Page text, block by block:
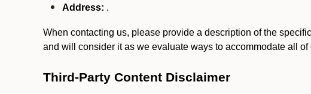
Address: .
When contacting us, please provide a description of the
and will consider it as we evaluate ways to accommodate all
Third-Party Content Disclaimer